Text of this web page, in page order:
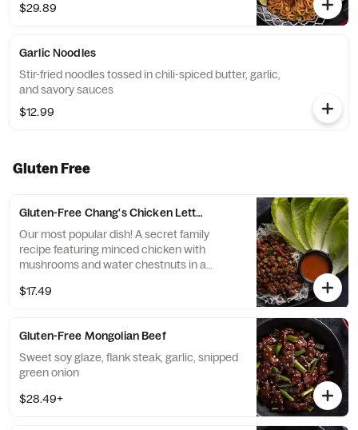
$29.89
Garlic Noodles
Stir-fried noodles tossed in chili-spiced butter, garlic,
and savory sauces
$12.99
Gluten Free
Gluten-Free Chang's Chicken Lettuce Wraps
Our most popular dish! A secret family
recipe featuring minced chicken with
mushrooms and water chestnuts in a
and fresh lettuce cups.
$17.49
Gluten-Free Mongolian Beef
Sweet soy glaze, flank steak, garlic, snipped
green onion
$28.49+